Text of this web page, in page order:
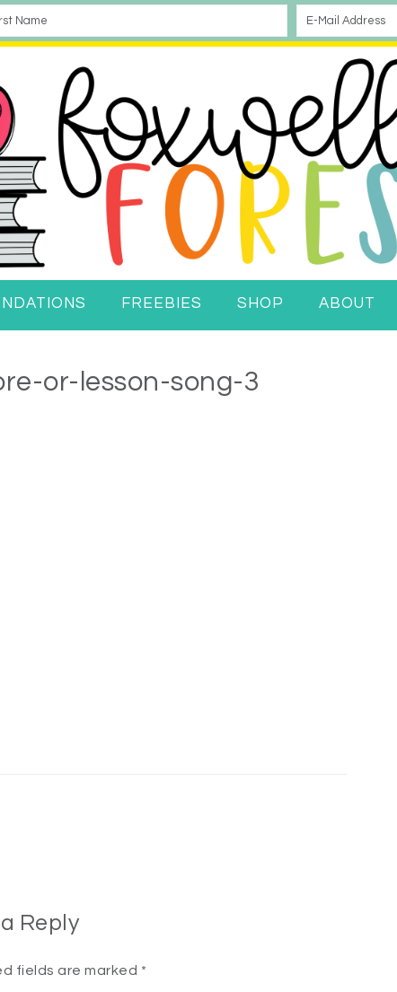
FREEBIES SHOP ABOUT
or-lesson-song-3
Reply
fields are marked *